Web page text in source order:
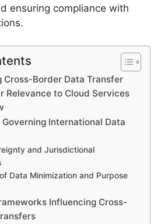
ensuring compliance with
Cross-Border Data Transfer
Relevance to Cloud Services
Governing International Data
and Jurisdictional
Data Minimization and Purpose
Influencing Cross-